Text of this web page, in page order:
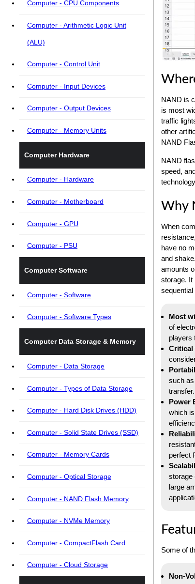
Computer - CPU Components
Computer - Arithmetic Logic Unit
(ALU)
Computer - Control Unit
Computer - Input Devices
Computer - Output Devices
Computer - Memory Units
Computer Hardware
Computer - Hardware
Computer - Motherboard
Computer - GPU
Computer - PSU
Computer Software
Computer - Software
Computer - Software Types
Computer Data Storage & Memory
Computer - Data Storage
Computer - Types of Data Storage
Computer - Hard Disk Drives (HDD)
Computer - Solid State Drives (SSD)
Computer - Memory Cards
Computer - Optical Storage
Computer - NAND Flash Memory
Computer - NVMe Memory
Computer - CompactFlash Card
Computer - Cloud Storage
NAND is
is most
traffic
other
NAND
NAND
speed,
Why
When
have no
and
amounts
storage. It
Most
of
players
Critical
such
transfer.
Power
which
perfect
storage
large
Some of
Non-